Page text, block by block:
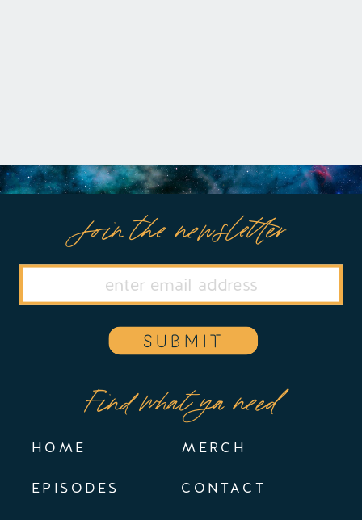
EPISODES
Find what ya need
MERCH
CONTACT
HOME
Join the newsletter
SUBMIT